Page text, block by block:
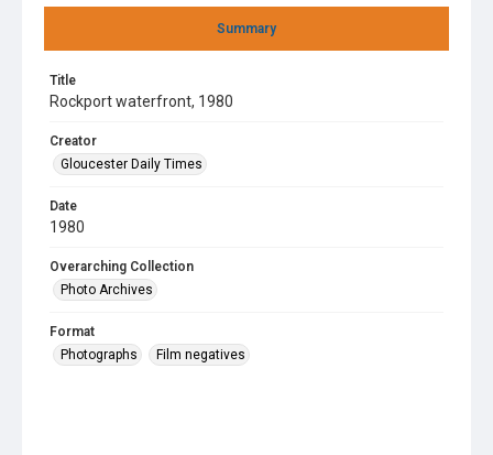
Summary
Title
Rockport waterfront, 1980
Creator
Gloucester Daily Times
Date
1980
Overarching Collection
Photo Archives
Format
Photographs
Film negatives